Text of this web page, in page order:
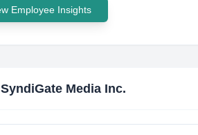
Employee Insights
SyndiGate Media Inc.